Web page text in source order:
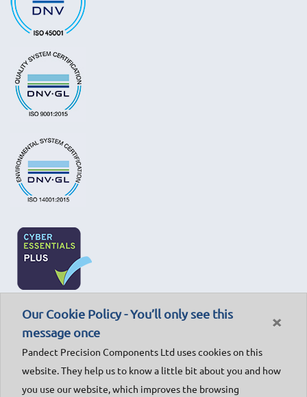
Our Cookie Policy - You’ll only see this
message once
Pandect Precision Components Ltd uses cookies on this
website. They help us to know a little bit about you and how
you use our website, which improves the browsing
×
© Pandect Precision Components Ltd - 2018. All rights reserved.